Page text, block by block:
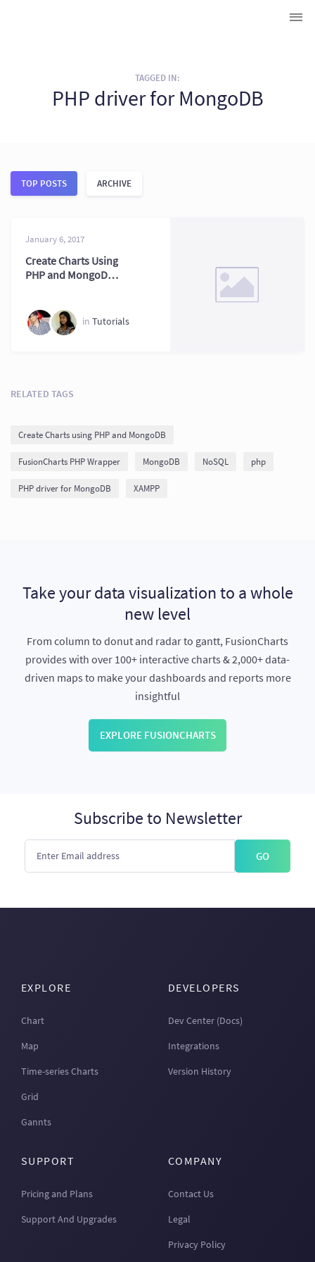
TAGGED IN:
PHP driver for MongoDB
TOP POSTS ARCHIVE
January 6, 2017
Create Charts Using
PHP and MongoDB:
in Tutorials
RELATED TAGS
Create Charts using PHP and MongoDB
FusionCharts PHP Wrapper MongoDB NoSQL php
PHP driver for MongoDB XAMPP
Take your data visualization to a whole
new level
From column to donut and radar to gantt, FusionCharts
provides with over 100+ interactive charts & 2,000+ data-
driven maps to make your dashboards and reports more
insightful
EXPLORE FUSIONCHARTS
Subscribe to Newsletter
GO
EXPLORE
Chart
Map
Time-series Charts
Grid
Gannts
DEVELOPERS
Dev Center (Docs)
Integrations
Version History
SUPPORT
Pricing and Plans
Support And Upgrades
COMPANY
Contact Us
Legal
Privacy Policy